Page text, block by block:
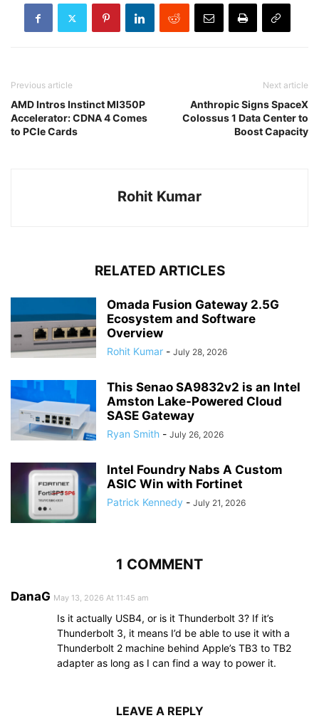
Previous article
AMD Intros Instinct MI350P
Accelerator: CDNA 4 Comes
to PCIe Cards
Next article
Anthropic Signs SpaceX
Colossus 1 Data Center to
Boost Capacity
Rohit Kumar
RELATED ARTICLES
Omada Fusion Gateway 2.5G
Ecosystem and Software
Overview
Rohit Kumar - July 28, 2026
This Senao SA9832v2 is an Intel
Amston Lake-Powered Cloud
SASE Gateway
Ryan Smith - July 26, 2026
Intel Foundry Nabs A Custom
ASIC Win with Fortinet
Patrick Kennedy - July 21, 2026
1 COMMENT
DanaG May 13, 2026 At 11:45 am
Is it actually USB4, or is it Thunderbolt 3? If it’s
Thunderbolt 3, it means I’d be able to use it with a
Thunderbolt 2 machine behind Apple’s TB3 to TB2
adapter as long as I can find a way to power it.
LEAVE A REPLY